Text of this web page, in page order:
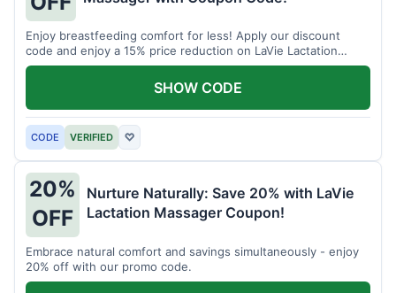
Enjoy breastfeeding comfort for less! Apply our discount
code and enjoy a 15% price reduction on LaVie Lactation
Massager
CODE VERIFIED ♡
SHOW CODE
20%
OFF
Nurture Naturally: Save 20% with LaVie
Lactation Massager Coupon!
Embrace natural comfort and savings simultaneously - enjoy
20% off with our promo code.